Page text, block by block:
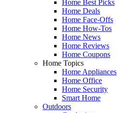
Home Best Picks
Home Deals
Home Face-Offs
Home How-Tos
Home News
Home Reviews
Home Coupons
Home Topics
Home Appliances
Home Office
Home Security
Smart Home
Outdoors